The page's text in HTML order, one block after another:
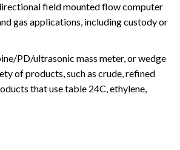
field mounted flow computer
gas applications, including custody or
PD/ultrasonic mass meter, or wedge
of products, such as crude, refined
that use table 24C, ethylene,